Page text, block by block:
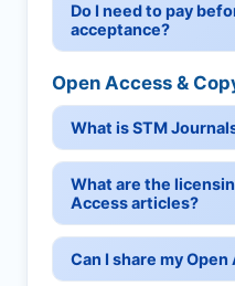
Do I need to pay
acceptance?
Open Access &
What is STM
What are the
Access articles?
Can I share my